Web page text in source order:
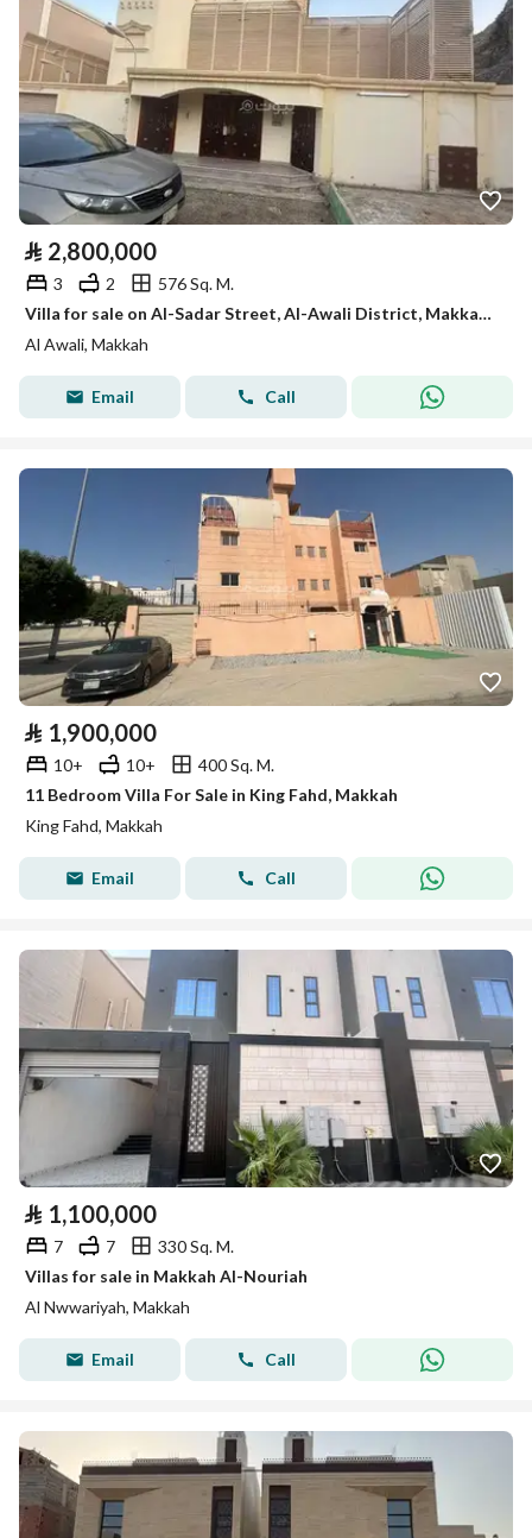
⃁ 2,800,000
3 2
576 Sq. M.
Villa for sale on Al-Sadar Street, Al-Awali District, Makkah City, Makkah Region
Al Awali, Makkah
Email Call
⃁ 1,900,000
10+ 10+
400 Sq. M.
11 Bedroom Villa For Sale in King Fahd, Makkah
King Fahd, Makkah
Email Call
⃁ 1,100,000
7 7
330 Sq. M.
Villas for sale in Makkah Al-Nouriah
Al Nwwariyah, Makkah
Email Call